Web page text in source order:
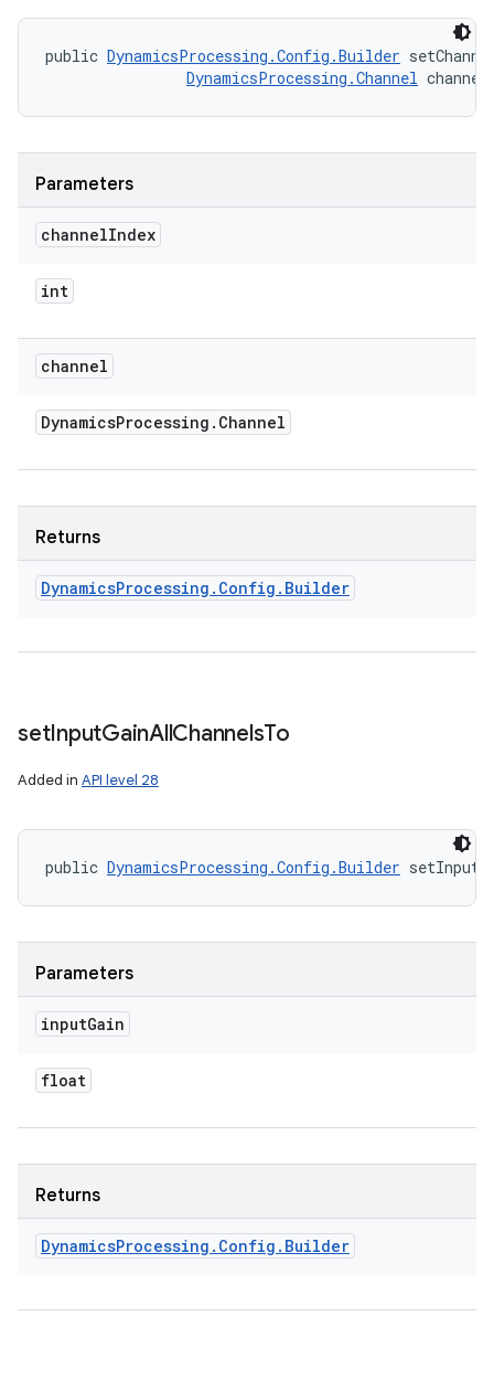
public DynamicsProcessing.Config.Builder
DynamicsProcessing.Channel
Parameters
channelIndex
int
channel
DynamicsProcessing . Channel
Returns
DynamicsProcessing . Config . Builder
setInputGainAllChannelsTo
Added in API level 28
public DynamicsProcessing.Config.Builder
Parameters
inputGain
float
Returns
DynamicsProcessing . Config . Builder